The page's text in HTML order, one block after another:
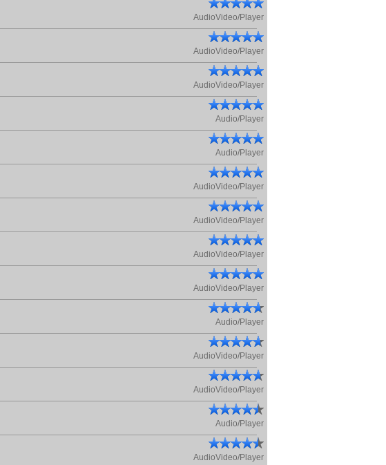
AudioVideo/Player
AudioVideo/Player
AudioVideo/Player
Audio/Player
Audio/Player
AudioVideo/Player
AudioVideo/Player
AudioVideo/Player
AudioVideo/Player
Audio/Player
AudioVideo/Player
AudioVideo/Player
Audio/Player
AudioVideo/Player